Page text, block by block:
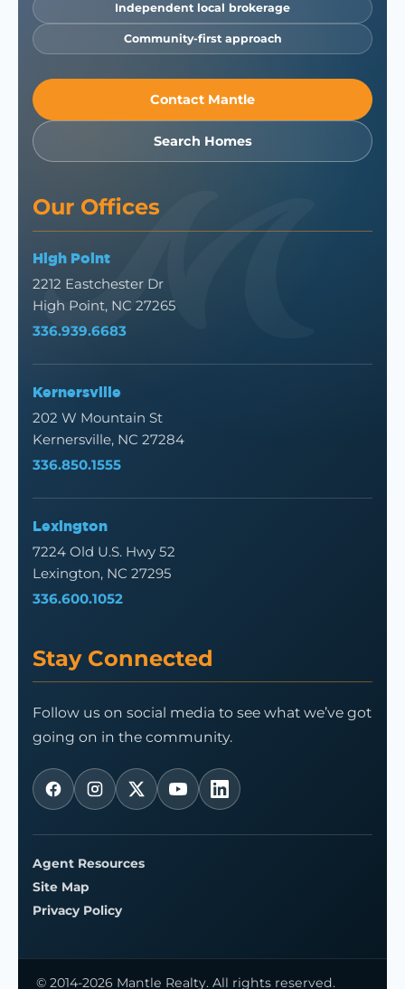
Independent local brokerage
Community-first approach
Contact Mantle
Search Homes
Our Offices
High Point
2212 Eastchester Dr
High Point, NC 27265
336.939.6683
Kernersville
202 W Mountain St
Kernersville, NC 27284
336.850.1555
Lexington
7224 Old U.S. Hwy 52
Lexington, NC 27295
336.600.1052
Stay Connected
Follow us on social media to see what we’ve got
going on in the community.
Agent Resources
Site Map
Privacy Policy
© 2014-2026 Mantle Realty. All rights reserved.